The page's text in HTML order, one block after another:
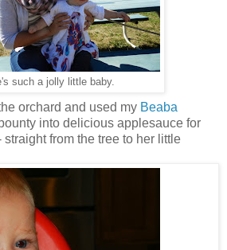
such a jolly little baby.
orchard and used my Beaba
into delicious applesauce for
from the tree to her little